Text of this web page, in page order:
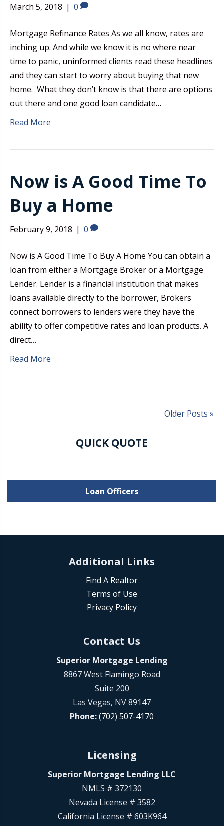
March 5, 2018 | 0
Mortgage Refinance Rates As we all know, rates are
inching up. And while we know it is no where near
time to panic, uninformed clients read these headlines
and they can start to worry about buying that new
home. What they don’t know is that there are options
out there and one good loan candidate…
Read More
Now is A Good Time To
Buy a Home
February 9, 2018 | 0
Now is A Good Time To Buy A Home You can obtain a
loan from either a Mortgage Broker or a Mortgage
Lender. Lender is a financial institution that makes
loans available directly to the borrower, Brokers
connect borrowers to lenders were they have the
ability to offer competitive rates and loan products. A
direct…
Read More
Older Posts »
QUICK QUOTE
Loan Officers
Additional Links
Find A Realtor
Terms of Use
Privacy Policy
Contact Us
Superior Mortgage Lending
8867 West Flamingo Road
Suite 200
Las Vegas, NV 89147
Phone:(702) 507-4170
Licensing
Superior Mortgage Lending LLC
NMLS # 372130
Nevada License # 3582
California License # 603K964